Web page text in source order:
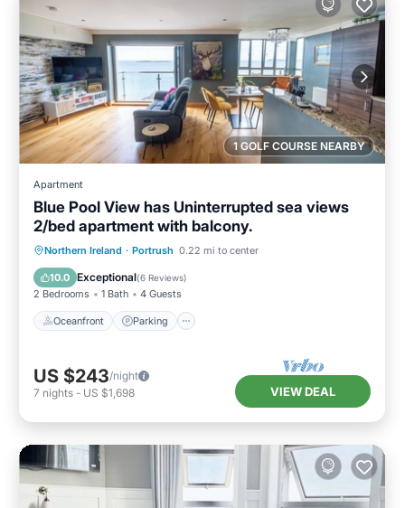
1 GOLF COURSE NEARBY
Apartment
Blue Pool View has Uninterrupted sea views
2/bed apartment with balcony.
Northern Ireland · Portrush 0.22 mi to center
10.0 Exceptional(6 Reviews)
2 Bedrooms 1 Bath 4 Guests
Oceanfront Parking
Oceanfront Parking
Ocean View
Balcony/Terrace
US $243/night
7 nights - US $1,698 VIEW DEAL